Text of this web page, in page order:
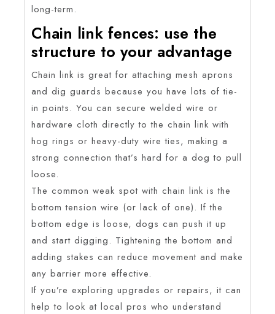
long-term.
Chain link fences: use the
structure to your advantage
Chain link is great for attaching mesh aprons
and dig guards because you have lots of tie-
in points. You can secure welded wire or
hardware cloth directly to the chain link with
hog rings or heavy-duty wire ties, making a
strong connection that’s hard for a dog to pull
loose.
The common weak spot with chain link is the
bottom tension wire (or lack of one). If the
bottom edge is loose, dogs can push it up
and start digging. Tightening the bottom and
adding stakes can reduce movement and make
any barrier more effective.
If you’re exploring upgrades or repairs, it can
help to look at local pros who understand